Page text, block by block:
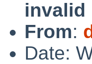
invalid
From:
Date: